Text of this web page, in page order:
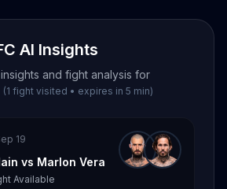
AI Insights
and fight analysis for
(1 fight visited • expires in 5 min)
19
vs Marlon Vera
Available